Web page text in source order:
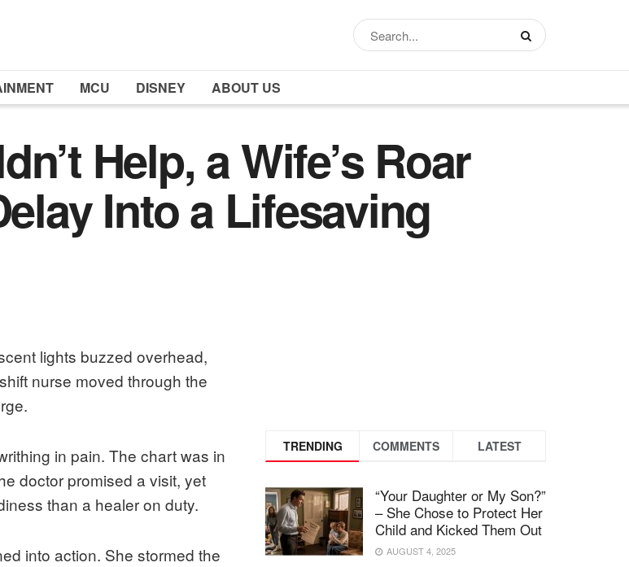
MCU DISNEY ABOUT US
Help, a Wife’s Roar
Into a Lifesaving
lights buzzed overhead,
nurse moved through the
in pain. The chart was in
doctor promised a visit, yet
than a healer on duty.
into action. She stormed the
TRENDING COMMENTS LATEST
“Your Daughter or My Son?”
– She Chose to Protect Her
Child and Kicked Them Out
AUGUST 4, 2025